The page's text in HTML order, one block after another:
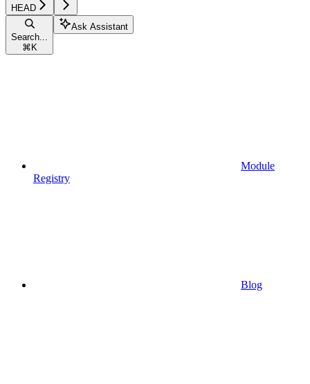
HEAD
Search...
⌘ K
Ask Assistant
Module
Registry
Blog